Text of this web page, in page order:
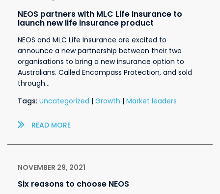
NEOS partners with MLC Life Insurance to
launch new life insurance product
NEOS and MLC Life Insurance are excited to
announce a new partnership between their two
organisations to bring a new insurance option to
Australians. Called Encompass Protection, and sold
through…
Tags: Uncategorized | Growth | Market leaders
READ MORE
NOVEMBER 29, 2021
Six reasons to choose NEOS